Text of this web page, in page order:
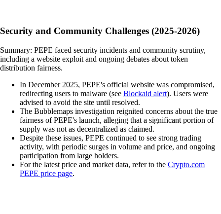
Security and Community Challenges (2025-2026)
Summary: PEPE faced security incidents and community scrutiny,
including a website exploit and ongoing debates about token
distribution fairness.
In December 2025, PEPE's official website was compromised,
redirecting users to malware (see Blockaid alert). Users were
advised to avoid the site until resolved.
The Bubblemaps investigation reignited concerns about the true
fairness of PEPE's launch, alleging that a significant portion of
supply was not as decentralized as claimed.
Despite these issues, PEPE continued to see strong trading
activity, with periodic surges in volume and price, and ongoing
participation from large holders.
For the latest price and market data, refer to the Crypto.com
PEPE price page.